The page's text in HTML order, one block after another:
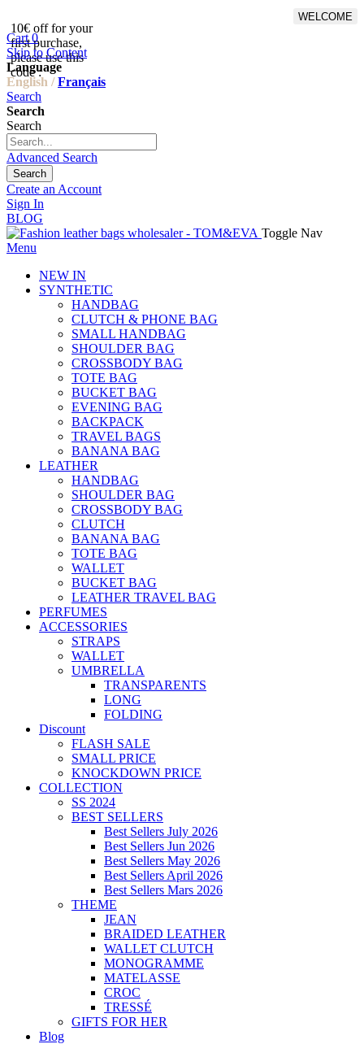
10€ off for your
first purchase,
please use this
code :
WELCOME
Cart 0
Skip to Content
Language
English / Français
Search
Search
Search
Advanced Search
Search
Create an Account
Sign In
BLOG
Toggle Nav
Menu
NEW IN
SYNTHETIC
HANDBAG
CLUTCH & PHONE BAG
SMALL HANDBAG
SHOULDER BAG
CROSSBODY BAG
TOTE BAG
BUCKET BAG
EVENING BAG
BACKPACK
TRAVEL BAGS
BANANA BAG
LEATHER
HANDBAG
SHOULDER BAG
CROSSBODY BAG
CLUTCH
BANANA BAG
TOTE BAG
WALLET
BUCKET BAG
LEATHER TRAVEL BAG
PERFUMES
ACCESSORIES
STRAPS
WALLET
UMBRELLA
TRANSPARENTS
LONG
FOLDING
Discount
FLASH SALE
SMALL PRICE
KNOCKDOWN PRICE
COLLECTION
SS 2024
BEST SELLERS
Best Sellers July 2026
Best Sellers Jun 2026
Best Sellers May 2026
Best Sellers April 2026
Best Sellers Mars 2026
THEME
JEAN
BRAIDED LEATHER
WALLET CLUTCH
MONOGRAMME
MATELASSE
CROC
TRESSÉ
GIFTS FOR HER
Blog